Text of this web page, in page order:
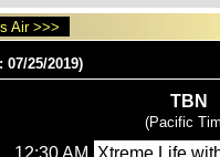
Air >>>